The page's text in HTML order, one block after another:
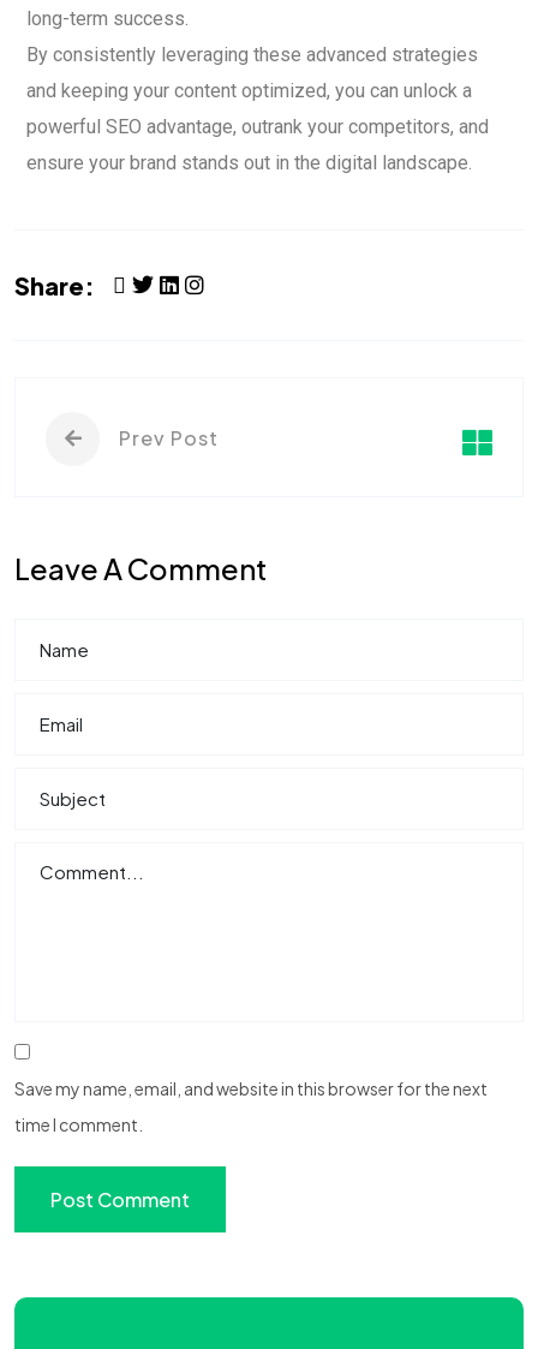
long-term success.
By consistently leveraging these advanced strategies
and keeping your content optimized, you can unlock a
powerful SEO advantage, outrank your competitors, and
ensure your brand stands out in the digital landscape.
Share:
Prev Post
Leave A Comment
Save my name, email, and website in this browser for the next
time I comment.